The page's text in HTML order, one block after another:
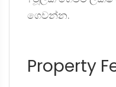
ගෙවන්න.
Property